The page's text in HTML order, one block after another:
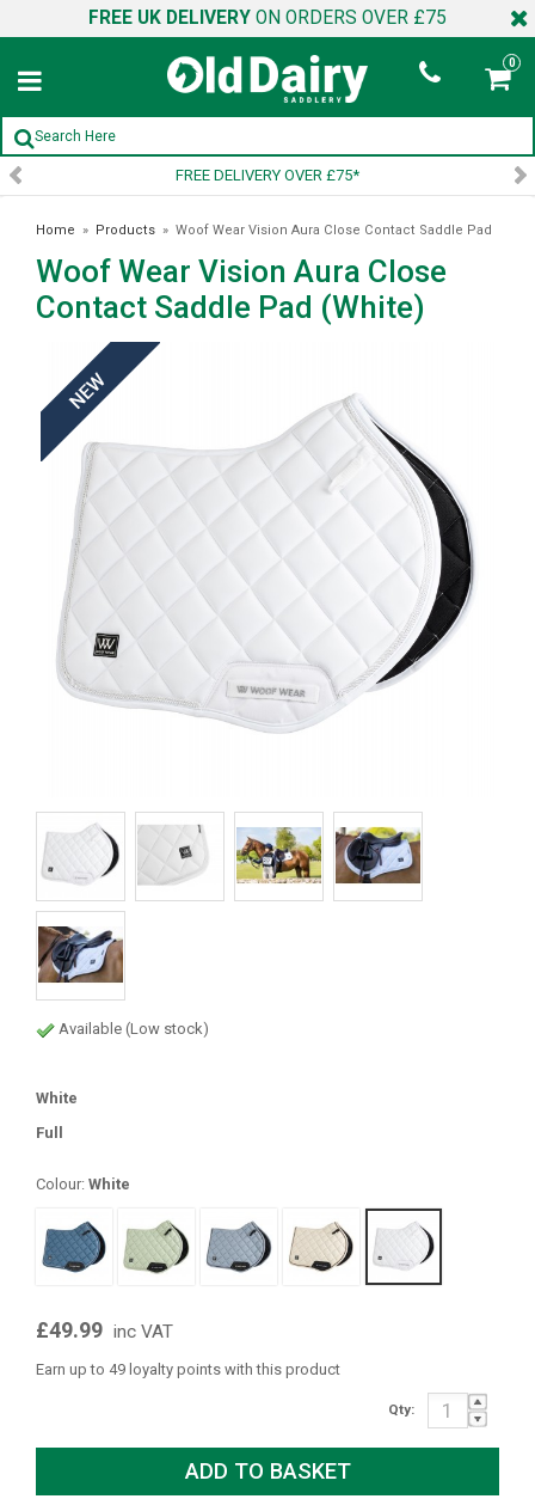
FREE UK DELIVERY ON ORDERS OVER £75
0
FREE DELIVERY OVER £75*
Home » Products » Woof Wear Vision Aura Close Contact Saddle Pad
(White)
Woof Wear Vision Aura Close
Contact Saddle Pad (White)
Available (Low stock)
White
Full
Colour: White
£49.99 inc VAT
Earn up to 49 loyalty points with this product
Qty: